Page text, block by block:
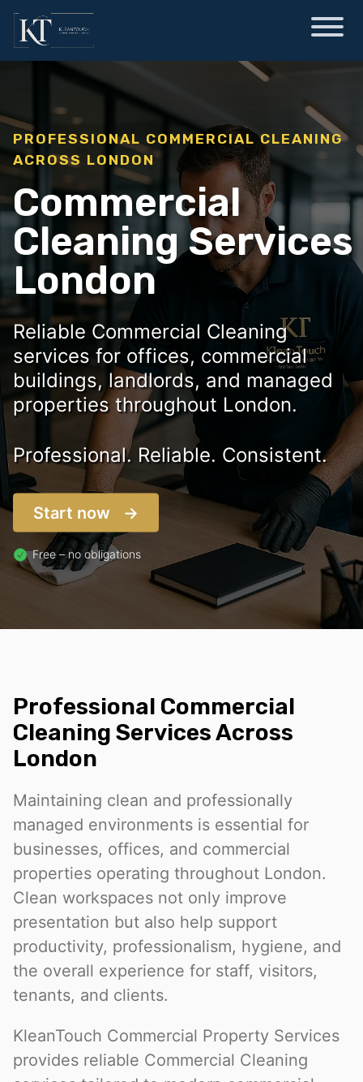
PROFESSIONAL COMMERCIAL CLEANING
ACROSS LONDON
Commercial
Cleaning Services
London
Reliable Commercial Cleaning
services for offices, commercial
buildings, landlords, and managed
properties throughout London.
Professional. Reliable. Consistent.
Start now
Free – no obligations
Professional Commercial
Cleaning Services Across
London
Maintaining clean and professionally
managed environments is essential for
businesses, offices, and commercial
properties operating throughout London.
Clean workspaces not only improve
presentation but also help support
productivity, professionalism, hygiene, and
the overall experience for staff, visitors,
tenants, and clients.
KleanTouch Commercial Property Services
provides reliable Commercial Cleaning